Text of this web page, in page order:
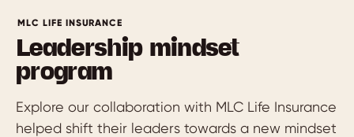
MLC LIFE INSURANCE
Leadership mindset
program
Explore our collaboration with MLC Life Insurance
helped shift their leaders towards a new mindset